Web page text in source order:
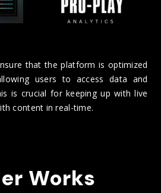
that the platform is optimized
users to access data and
is crucial for keeping up with live
content in real-time.
Works